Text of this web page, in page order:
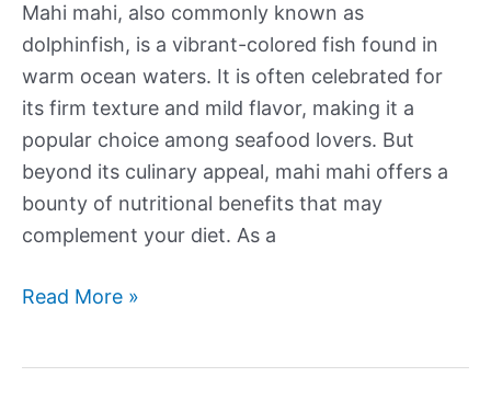
Mahi mahi, also commonly known as
dolphinfish, is a vibrant-colored fish found in
warm ocean waters. It is often celebrated for
its firm texture and mild flavor, making it a
popular choice among seafood lovers. But
beyond its culinary appeal, mahi mahi offers a
bounty of nutritional benefits that may
complement your diet. As a
Nutritional
Read More »